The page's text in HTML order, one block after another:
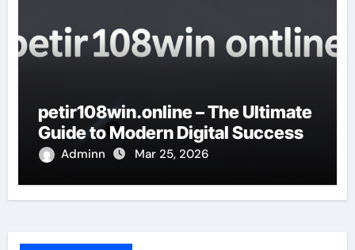
petir108win.online – The Ultimate
Guide to Modern Digital Success
Adminn Mar 25, 2026